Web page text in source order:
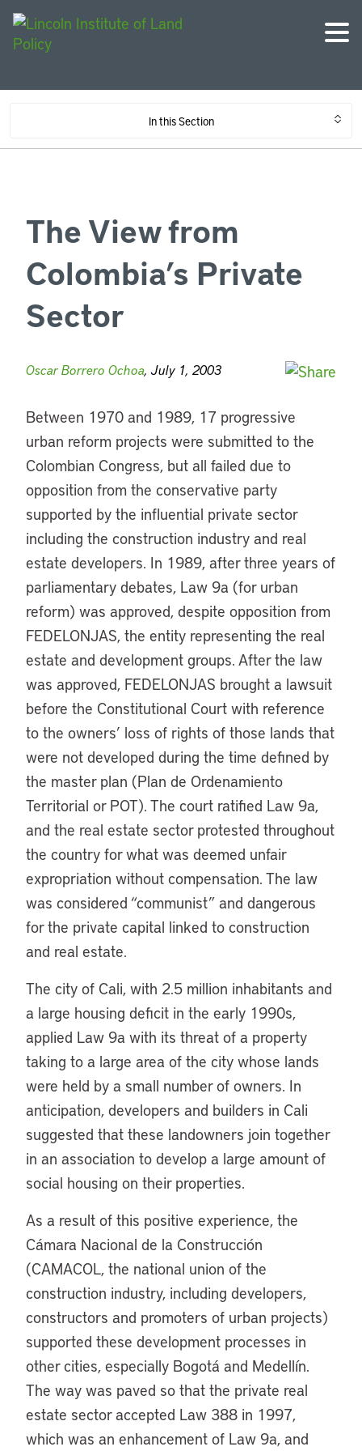
In this Section
The View from
Colombia’s Private
Sector
Oscar Borrero Ochoa, July 1, 2003
Between 1970 and 1989, 17 progressive
urban reform projects were submitted to the
Colombian Congress, but all failed due to
opposition from the conservative party
supported by the influential private sector
including the construction industry and real
estate developers. In 1989, after three years of
parliamentary debates, Law 9a (for urban
reform) was approved, despite opposition from
FEDELONJAS, the entity representing the real
estate and development groups. After the law
was approved, FEDELONJAS brought a lawsuit
before the Constitutional Court with reference
to the owners’ loss of rights of those lands that
were not developed during the time defined by
the master plan (Plan de Ordenamiento
Territorial or POT). The court ratified Law 9a,
and the real estate sector protested throughout
the country for what was deemed unfair
expropriation without compensation. The law
was considered “communist” and dangerous
for the private capital linked to construction
and real estate.
The city of Cali, with 2.5 million inhabitants and
a large housing deficit in the early 1990s,
applied Law 9a with its threat of a property
taking to a large area of the city whose lands
were held by a small number of owners. In
anticipation, developers and builders in Cali
suggested that these landowners join together
in an association to develop a large amount of
social housing on their properties.
As a result of this positive experience, the
Cámara Nacional de la Construcción
(CAMACOL, the national union of the
construction industry, including developers,
constructors and promoters of urban projects)
supported these development processes in
other cities, especially Bogotá and Medellín.
The way was paved so that the private real
estate sector accepted Law 388 in 1997,
which was an enhancement of Law 9a, and